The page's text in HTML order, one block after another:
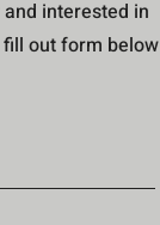
interested in
fill out form below